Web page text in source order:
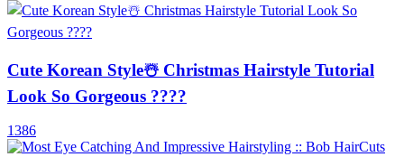
Cute Korean Style☃️ Christmas Hairstyle Tutorial
Look So Gorgeous ????
1386